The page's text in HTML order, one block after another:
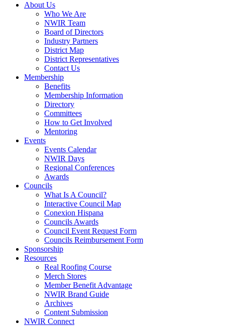
About Us
Who We Are
NWIR Team
Board of Directors
Industry Partners
District Map
District Representatives
Contact Us
Membership
Benefits
Membership Information
Directory
Committees
How to Get Involved
Mentoring
Events
Events Calendar
NWIR Days
Regional Conferences
Awards
Councils
What Is A Council?
Interactive Council Map
Conexion Hispana
Councils Awards
Council Event Request Form
Councils Reimbursement Form
Sponsorship
Resources
Real Roofing Course
Merch Stores
Member Benefit Advantage
NWIR Brand Guide
Archives
Content Submission
NWIR Connect